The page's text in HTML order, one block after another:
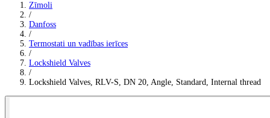
Zīmoli
/
Danfoss
/
Termostati un vadības ierīces
/
Lockshield Valves
/
Lockshield Valves, RLV-S, DN 20, Angle, Standard, Internal thread